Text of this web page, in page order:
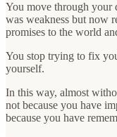
You move through your
was weakness but now
promises to the world
You stop trying to fix
yourself.
In this way, almost
not because you have
because you have